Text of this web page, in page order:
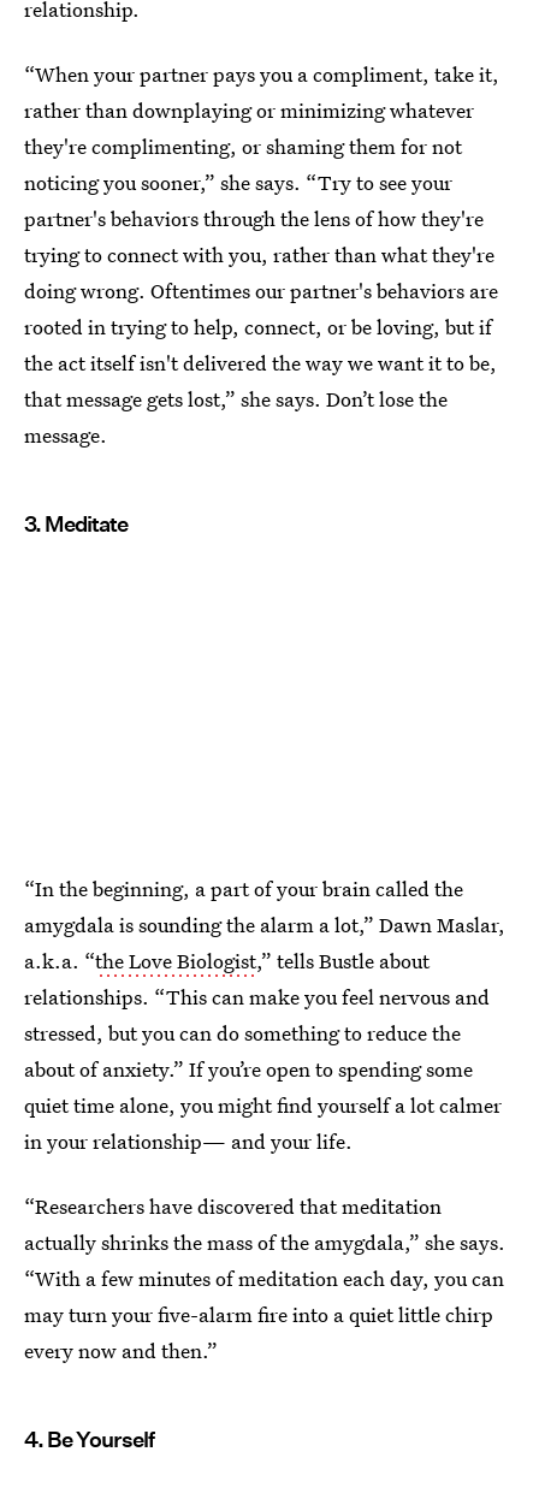
relationship.
“When your partner pays you a compliment, take it,
rather than downplaying or minimizing whatever
they're complimenting, or shaming them for not
noticing you sooner,” she says. “Try to see your
partner's behaviors through the lens of how they're
trying to connect with you, rather than what they're
doing wrong. Oftentimes our partner's behaviors are
rooted in trying to help, connect, or be loving, but if
the act itself isn't delivered the way we want it to be,
that message gets lost,” she says. Don’t lose the
message.
3. Meditate
“In the beginning, a part of your brain called the
amygdala is sounding the alarm a lot,” Dawn Maslar,
a.k.a. “the Love Biologist,” tells Bustle about
relationships. “This can make you feel nervous and
stressed, but you can do something to reduce the
about of anxiety.” If you’re open to spending some
quiet time alone, you might find yourself a lot calmer
in your relationship— and your life.
“Researchers have discovered that meditation
actually shrinks the mass of the amygdala,” she says.
“With a few minutes of meditation each day, you can
may turn your five-alarm fire into a quiet little chirp
every now and then.”
4. Be Yourself